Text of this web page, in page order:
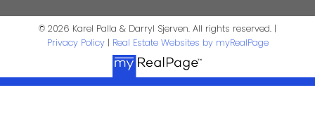
First Name: Last Name:
Phone: Email:
© 2026 Karel Palla & Darryl Sjerven. All rights reserved. |
Privacy Policy| Real Estate Websites by myRealPage